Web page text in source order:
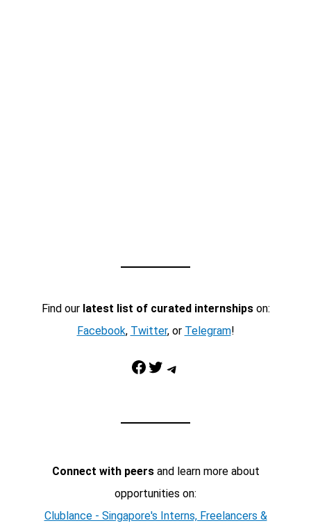
Find our latest list of curated internshipson:
Facebook, Twitter, or Telegram!
Facebook Twitter Telegram
Connect with peersand learn more about
opportunities on:
Clublance - Singapore's Interns, Freelancers &